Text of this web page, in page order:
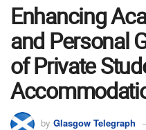
Enhancing
and Personal
of Private
by Glasgow Telegraph